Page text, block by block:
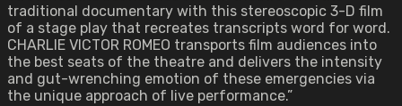
traditional documentary with this stereoscopic 3-D film
of a stage play that recreates transcripts word for word.
CHARLIE VICTOR ROMEO transports film audiences into
the best seats of the theatre and delivers the intensity
and gut-wrenching emotion of these emergencies via
the unique approach of live performance.”